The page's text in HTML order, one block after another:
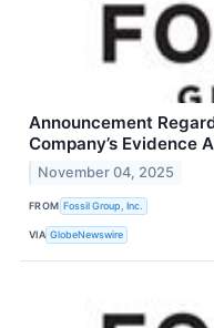
Announcement
Company’s Evidence
November 04, 2025
FROM Fossil Group, Inc.
VIA GlobeNewswire